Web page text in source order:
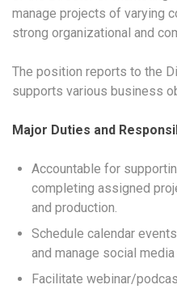
manage projects of varying
strong organizational and
The position reports to the
supports various business
Major Duties and
Accountable for
completing assigned
and production.
Schedule calendar
and manage social
Facilitate webinar/